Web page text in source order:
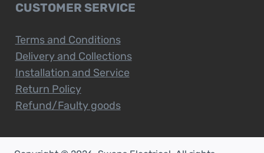
CUSTOMER SERVICE
Terms and Conditions
Delivery and Collections
Installation and Service
Return Policy
Refund/Faulty goods